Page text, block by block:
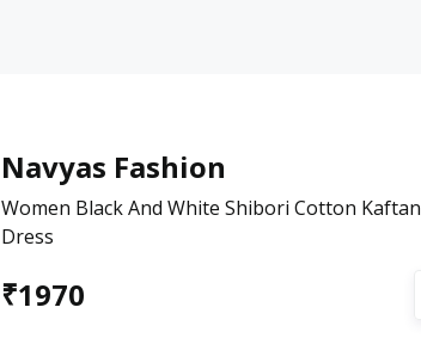
Navyas Fashion
Women Black And White Shibori Cotton Kaftan
Dress
₹1970